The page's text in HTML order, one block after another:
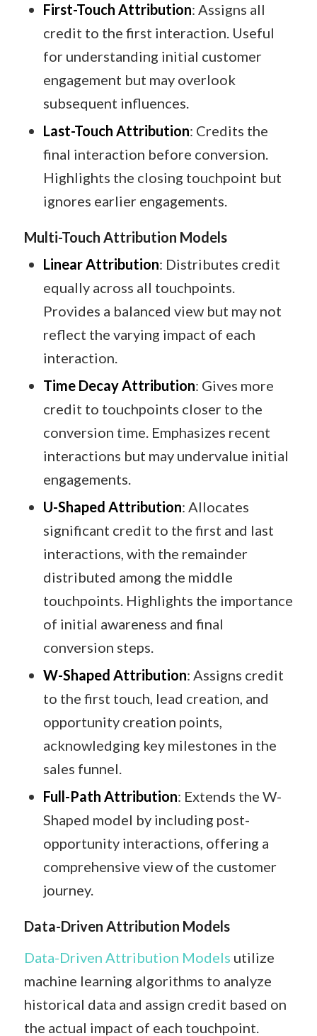
First-Touch Attribution: Assigns all
credit to the first interaction. Useful
for understanding initial customer
engagement but may overlook
subsequent influences.​
Last-Touch Attribution: Credits the
final interaction before conversion.
Highlights the closing touchpoint but
ignores earlier engagements.​
Multi-Touch Attribution Models
Linear Attribution: Distributes credit
equally across all touchpoints.
Provides a balanced view but may not
reflect the varying impact of each
interaction.​
Time Decay Attribution: Gives more
credit to touchpoints closer to the
conversion time. Emphasizes recent
interactions but may undervalue initial
engagements.​
U-Shaped Attribution: Allocates
significant credit to the first and last
interactions, with the remainder
distributed among the middle
touchpoints. Highlights the importance
of initial awareness and final
conversion steps.​
W-Shaped Attribution: Assigns credit
to the first touch, lead creation, and
opportunity creation points,
acknowledging key milestones in the
sales funnel.​
Full-Path Attribution: Extends the W-
Shaped model by including post-
opportunity interactions, offering a
comprehensive view of the customer
journey.​
Data-Driven Attribution Models
Data-Driven Attribution Models utilize
machine learning algorithms to analyze
historical data and assign credit based on
the actual impact of each touchpoint.